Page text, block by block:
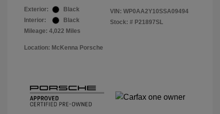
Exterior:
Black
Interior:
Black
Mileage: 4,022 Miles
VIN: WP0AA2Y10SSA09494
Stock: # P21897SL
Location: McKenna Porsche